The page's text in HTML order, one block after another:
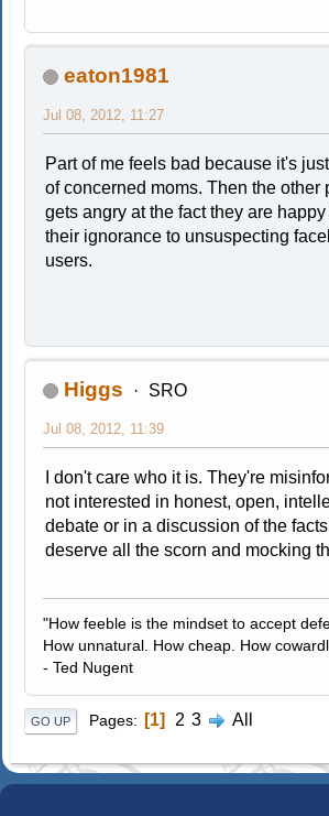
eaton1981
Jul 08, 2012, 11:27
Part of me feels bad because it's
of concerned moms. Then the other
gets angry at the fact they are happy
their ignorance to unsuspecting
users.
Higgs SRO
Jul 08, 2012, 11:39
I don't care who it is. They're
not interested in honest, open,
debate or in a discussion of the
deserve all the scorn and mocking
"How feeble is the mindset to accept
How unnatural. How cheap. How
- Ted Nugent
GO UP Pages 1 2 3 All